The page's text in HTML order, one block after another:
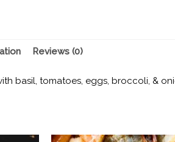
Reviews (0)
basil, tomatoes, eggs, broccoli, &